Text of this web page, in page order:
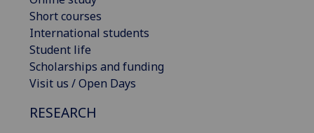
Short courses
International students
Student life
Scholarships and funding
Visit us / Open Days
RESEARCH